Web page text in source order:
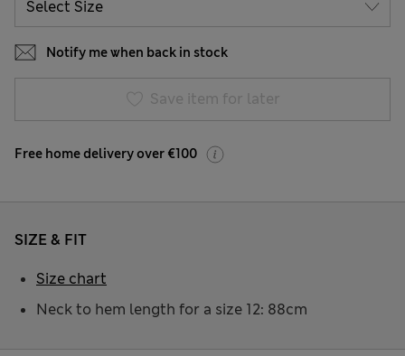
Notify me when back in stock
Save item for later
Free home delivery over €100
SIZE & FIT
Neck to hem length for a size 12: 88cm
Size chart